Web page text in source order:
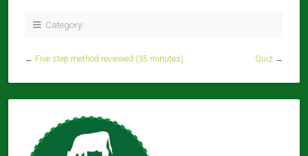
Category:
← Five step method reviewed (35 minutes) Quiz →